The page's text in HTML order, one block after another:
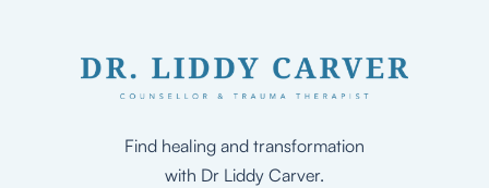
Find healing and transformation
with Dr Liddy Carver.